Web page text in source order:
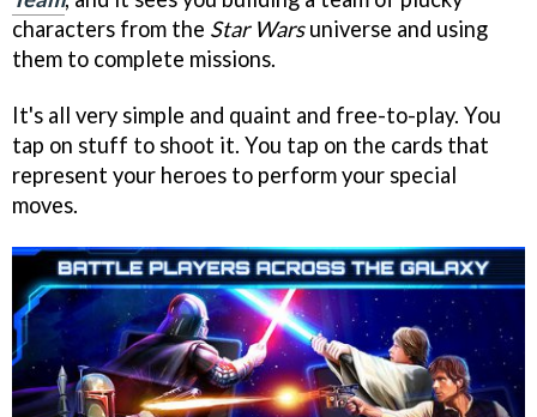
characters from the Star Warsuniverse and using
them to complete missions.
It's all very simple and quaint and free-to-play. You
tap on stuff to shoot it. You tap on the cards that
represent your heroes to perform your special
moves.